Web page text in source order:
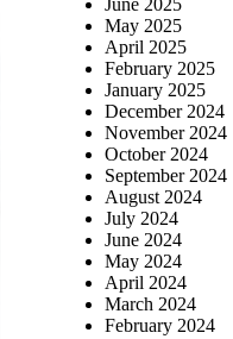
May 2025
April 2025
February 2025
January 2025
December 2024
November 2024
October 2024
September 2024
August 2024
July 2024
June 2024
May 2024
April 2024
March 2024
February 2024